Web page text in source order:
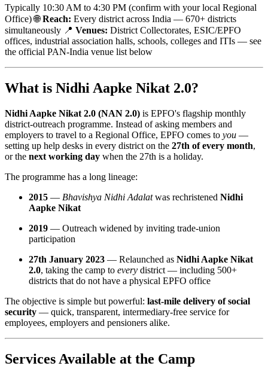
Typically 10:30 AM to 4:30 PM (confirm with your local Regional
Office) 🌐Reach: Every district across India — 670+ districts
simultaneously 📍 Venues: District Collectorates, ESIC/EPFO
offices, industrial association halls, schools, colleges and ITIs — see
the official PAN-India venue list below
What is Nidhi Aapke Nikat 2.0?
Nidhi Aapke Nikat 2.0 (NAN 2.0) is EPFO's flagship monthly
district-outreach programme. Instead of asking members and
employers to travel to a Regional Office, EPFO comes to you —
setting up help desks in every district on the 27th of every month,
or the next working day when the 27th is a holiday.
The programme has a long lineage:
2015 — Bhavishya Nidhi Adalatwas rechristened Nidhi
Aapke Nikat
2019 — Outreach widened by inviting trade-union
participation
27th January 2023 — Relaunched as Nidhi Aapke Nikat
2.0, taking the camp to every district — including 500+
districts that do not have a physical EPFO office
The objective is simple but powerful: last-mile delivery of social
security — quick, transparent, intermediary-free service for
employees, employers and pensioners alike.
Services Available at the Camp